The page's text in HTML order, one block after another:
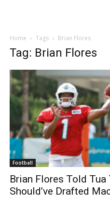
Home Tags Brian Flores
Tag: Brian Flores
Football
Brian Flores Told Tua
Should’ve Drafted